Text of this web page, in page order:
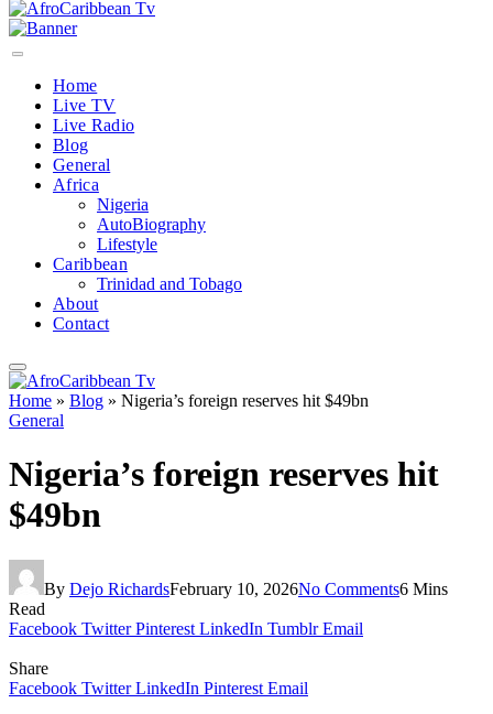
Home
Live TV
Live Radio
Blog
General
Africa
Nigeria
AutoBiography
Lifestyle
Caribbean
Trinidad and Tobago
About
Contact
Home » Blog » Nigeria’s foreign reserves hit $49bn
General
Nigeria’s foreign reserves hit
$49bn
By Dejo RichardsFebruary 10, 2026No Comments6 Mins
Read
Facebook Twitter Pinterest LinkedIn Tumblr Email
Share
Facebook Twitter LinkedIn Pinterest Email